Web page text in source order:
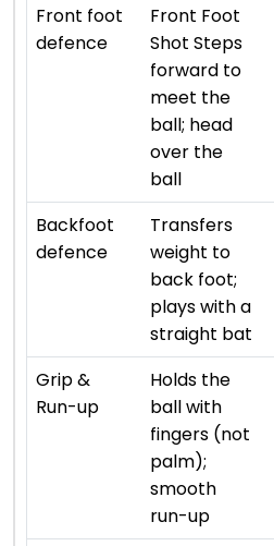
Front foot
defence
Front Foot
Shot Steps
forward to
meet the
ball; head
over the
ball
Backfoot
defence
Transfers
weight to
back foot;
plays with a
straight bat
Grip &
Run-up
Holds the
ball with
fingers (not
palm);
smooth
run-up